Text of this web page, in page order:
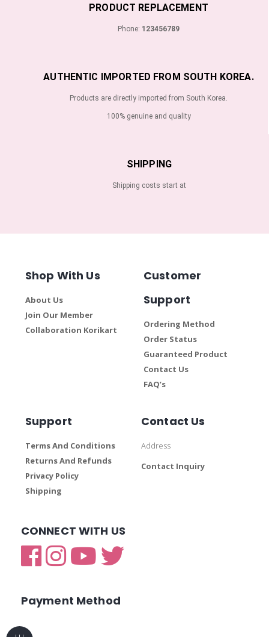
PRODUCT REPLACEMENT
Phone: 123456789
AUTHENTIC IMPORTED FROM SOUTH KOREA.
Products are directly imported from South Korea.
100% genuine and quality
SHIPPING
Shipping costs start at
Shop With Us
About Us
Join Our Member
Collaboration Korikart
Customer
Support
Ordering Method
Order Status
Guaranteed Product
Contact Us
FAQ’s
Support
Terms And Conditions
Returns And Refunds
Privacy Policy
Shipping
Contact Us
Address
Contact Inquiry
CONNECT WITH US
Payment Method